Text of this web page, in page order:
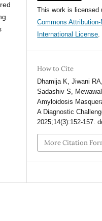
This work is licensed
Commons
International License.
How to Cite
Dhamija K, Jiwani
Sadashiv S,
Amyloidosis
A Diagnostic
2025;14(3):152-157.
More Citation